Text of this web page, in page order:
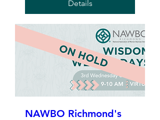
Details
NAWBO Richmond's